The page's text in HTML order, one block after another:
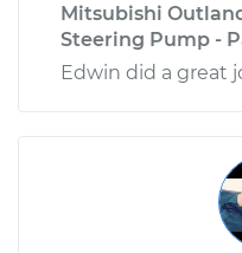
Mitsubishi
Steering Pump -
Edwin did a great